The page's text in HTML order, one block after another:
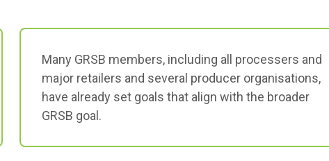
Many GRSB members, including all processers and
major retailers and several producer organisations,
have already set goals that align with the broader
GRSB goal.